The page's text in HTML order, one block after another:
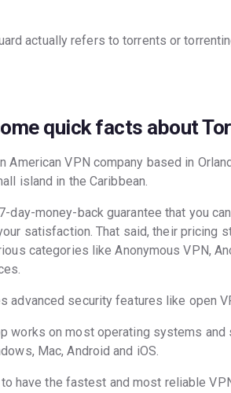
actually refers to torrents or
quick facts about
American VPN company based in
island in the Caribbean.
day-money-back guarantee that you
satisfaction. That said, their pricing
categories like Anonymous VPN,
advanced security features like open
works on most operating systems
Mac, Android and iOS.
have the fastest and most reliable